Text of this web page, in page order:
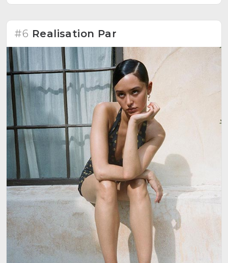
#6 Realisation Par